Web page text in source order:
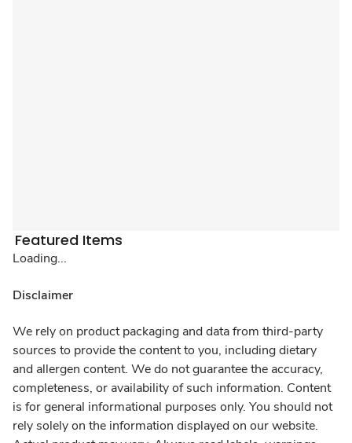
Featured Items
Loading...
Disclaimer
We rely on product packaging and data from third-party
sources to provide the content to you, including dietary
and allergen content. We do not guarantee the accuracy,
completeness, or availability of such information. Content
is for general informational purposes only. You should not
rely solely on the information displayed on our website.